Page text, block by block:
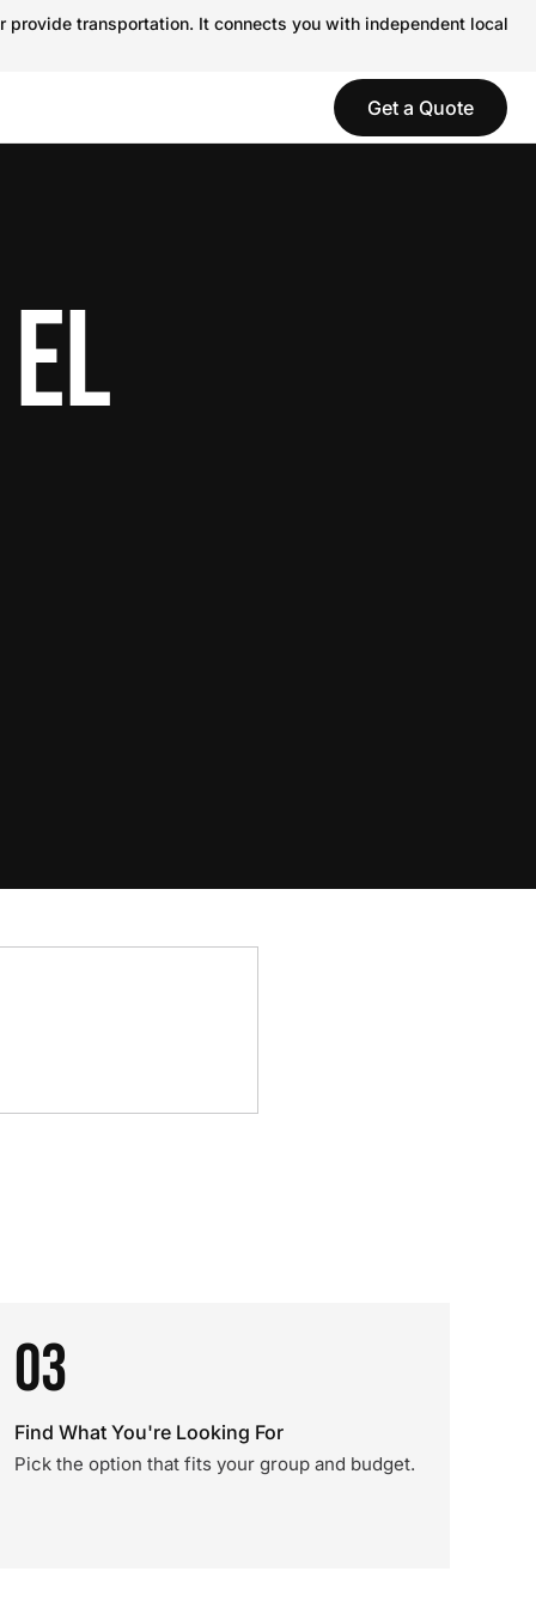
transportation. It connects you with independent local
Get a Quote
03
Find What You're Looking For
Pick the option that fits your group and budget.